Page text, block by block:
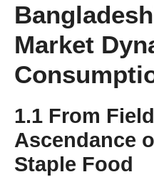
Market
1.1 From
Ascendance
Staple Food